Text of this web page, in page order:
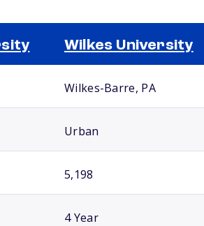
Wilkes University
Wilkes-Barre, PA
Urban
5,198
4 Year